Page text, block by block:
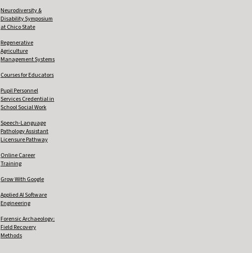
Neurodiversity &
Disability Symposium
at Chico State
Regenerative
Agriculture
Management Systems
Courses for Educators
Pupil Personnel
Services Credential in
School Social Work
Speech-Language
Pathology Assistant
Licensure Pathway
Online Career
Training
Grow With Google
Applied AI Software
Engineering
Forensic Archaeology:
Field Recovery
Methods